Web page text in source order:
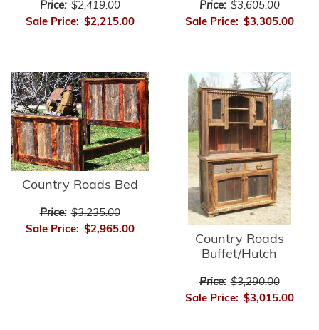
Price: $2,419.00
Sale Price: $2,215.00
Price: $3,605.00
Sale Price: $3,305.00
Country Roads Bed
Price: $3,235.00
Sale Price: $2,965.00
Country Roads
Buffet/Hutch
Price: $3,290.00
Sale Price: $3,015.00